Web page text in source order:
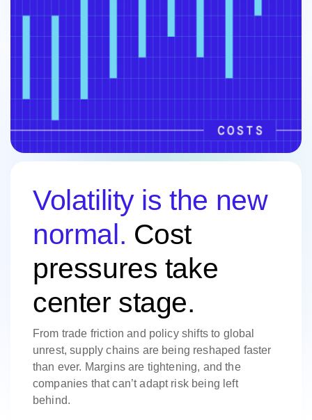
Volatility is the new
normal. Cost
pressures take
center stage.
From trade friction and policy shifts to global
unrest, supply chains are being reshaped faster
than ever. Margins are tightening, and the
companies that can’t adapt risk being left
behind.